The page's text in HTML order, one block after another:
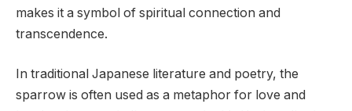
makes it a symbol of spiritual connection and
transcendence.
In traditional Japanese literature and poetry, the
sparrow is often used as a metaphor for love and